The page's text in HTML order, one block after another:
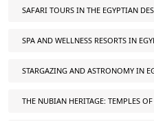
SAFARI TOURS IN THE EGYPTIAN
SPA AND WELLNESS RESORTS IN
STARGAZING AND ASTRONOMY IN
THE NUBIAN HERITAGE: TEMPLES